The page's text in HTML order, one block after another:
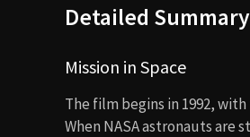
Detailed Summary
Mission in Space
The film begins in 1992,
When NASA astronauts are